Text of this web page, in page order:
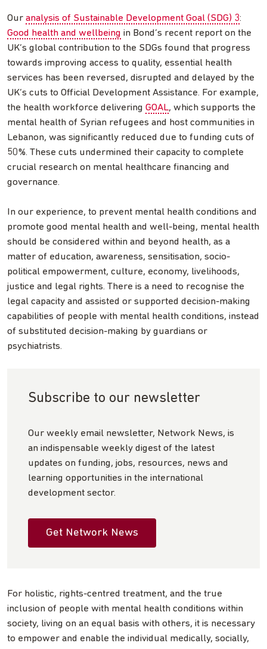
Our analysis of Sustainable Development Goal (SDG) 3:
Good health and wellbeing in Bond’s recent report on the
UK’s global contribution to the SDGs found that progress
towards improving access to quality, essential health
services has been reversed, disrupted and delayed by the
UK’s cuts to Official Development Assistance. For example,
the health workforce delivering GOAL, which supports the
mental health of Syrian refugees and host communities in
Lebanon, was significantly reduced due to funding cuts of
50%. These cuts undermined their capacity to complete
crucial research on mental healthcare financing and
governance.
In our experience, to prevent mental health conditions and
promote good mental health and well-being, mental health
should be considered within and beyond health, as a
matter of education, awareness, sensitisation, socio-
political empowerment, culture, economy, livelihoods,
justice and legal rights. There is a need to recognise the
legal capacity and assisted or supported decision-making
capabilities of people with mental health conditions, instead
of substituted decision-making by guardians or
psychiatrists.
Subscribe to our newsletter
Our weekly email newsletter, Network News, is
an indispensable weekly digest of the latest
updates on funding, jobs, resources, news and
learning opportunities in the international
development sector.
Get Network News
For holistic, rights-centred treatment, and the true
inclusion of people with mental health conditions within
society, living on an equal basis with others, it is necessary
to empower and enable the individual medically, socially,